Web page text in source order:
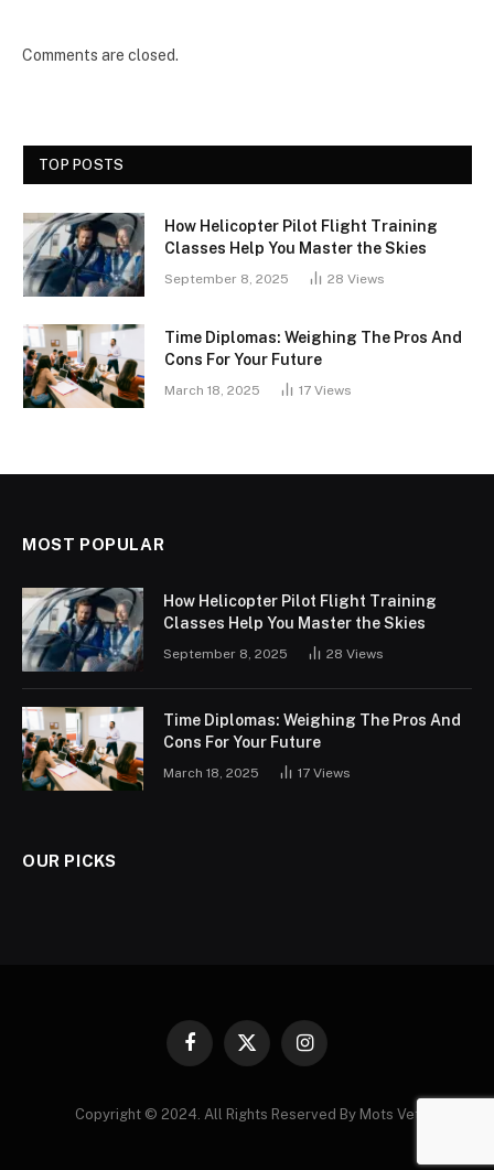
Comments are closed.
TOP POSTS
How Helicopter Pilot Flight Training
Classes Help You Master the Skies
September 8, 2025 28 Views
Time Diplomas: Weighing The Pros And
Cons For Your Future
March 18, 2025 17 Views
MOST POPULAR
How Helicopter Pilot Flight Training
Classes Help You Master the Skies
September 8, 2025 28 Views
Time Diplomas: Weighing The Pros And
Cons For Your Future
March 18, 2025 17 Views
OUR PICKS
Facebook
X
Instagram
Copyright © 2024. All Rights Reserved By Mots Vet